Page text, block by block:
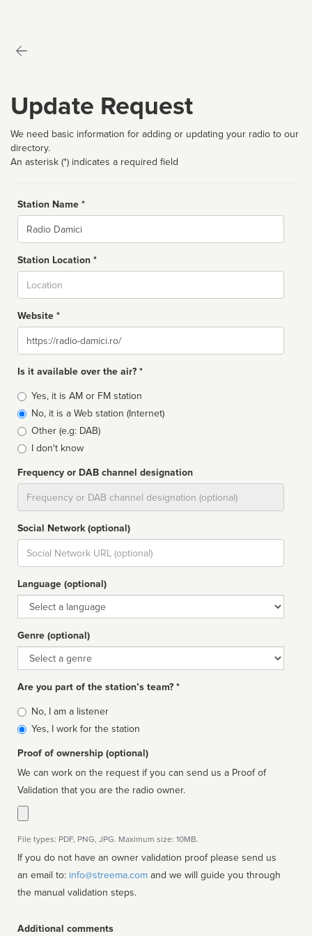
Update Request
We need basic information for adding or updating your radio to our
directory.
An asterisk (*) indicates a required field
Station Name *
Name
Station Location *
Website *
Website
Is it available over the air? *
Broadcast
type
Yes, it is AM or FM station
No, it is a Web station (Internet)
Other (e.g: DAB)
I don't know
Frequency or DAB channel designation
Social Network (optional)
Social
url
Language (optional)
Language
Genre (optional)
Genre
Are you part of the station’s team? *
Is
affiliated
No, I am a listener
Yes, I work for the station
Proof of ownership (optional)
We can work on the request if you can send us a Proof of
Validation that you are the radio owner.
File types: PDF, PNG, JPG. Maximum size: 10MB.
If you do not have an owner validation proof please send us
an email to: info@streema.com
the manual validation steps.
Additional comments